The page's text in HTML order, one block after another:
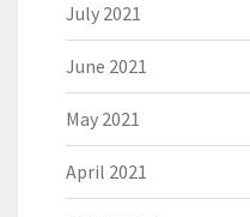
July 2021
June 2021
May 2021
April 2021